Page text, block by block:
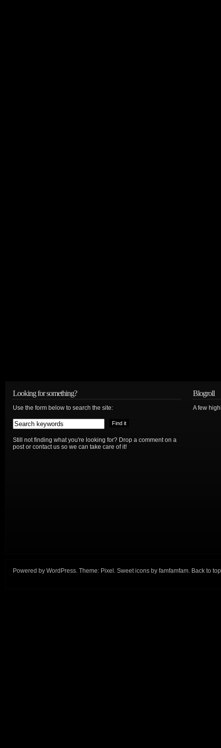
Looking for something?
Use the form below to search the site:
Still not finding what you're looking for? Drop a comment on a
post or contact us so we can take care of it!
Blogroll
A few
Powered by WordPress. Theme: Pixel . Sweet icons by famfamfam. Back to